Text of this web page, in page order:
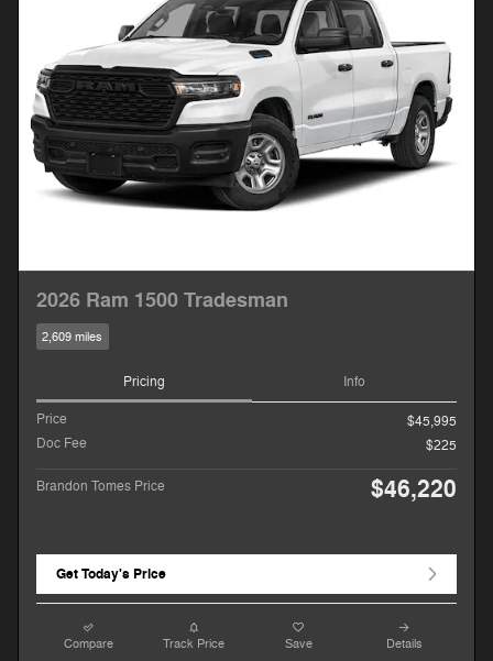
2026 Ram 1500 Tradesman
2,609 miles
Pricing Info
Price
$45,995
Doc Fee
$225
Brandon Tomes Price $46,220
Get Today's Price
Compare Track Price Save Details